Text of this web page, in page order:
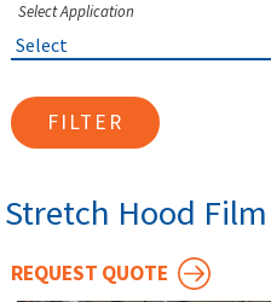
Select Application
FILTER
Stretch Hood Film
REQUEST QUOTE